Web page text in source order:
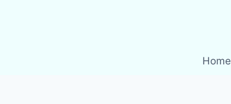
Home